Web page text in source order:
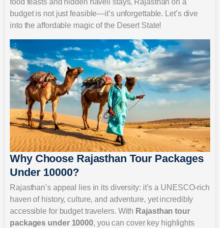
budget is not just feasible—it’s unforgettable. Let’s dive
into the affordable magic of the Desert State!
Why Choose Rajasthan Tour Packages
Under 10000?
Rajasthan’s appeal lies in its diversity: it’s a UNESCO-rich
haven of history, culture, and adventure, yet incredibly
accessible for budget travelers. With Rajasthan tour
packages under 10000, you can cover key highlights